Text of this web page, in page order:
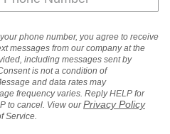
Rights Reserved.
phone number, you agree to receive
messages from our company at the
including messages sent by
is not a condition of
and data rates may
frequency varies. Reply HELP for
to cancel. View ourPrivacy Policy
Service.